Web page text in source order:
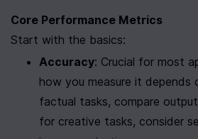
Core Performance Metrics
Start with the basics:
Accuracy: Crucial for most
how you measure it depends
factual tasks, compare